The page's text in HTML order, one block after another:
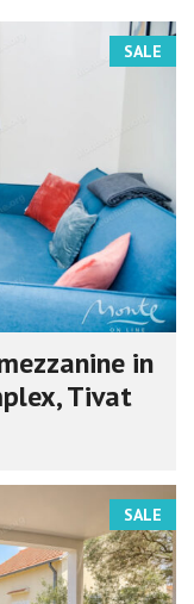
SALE
in
Tivat
SALE